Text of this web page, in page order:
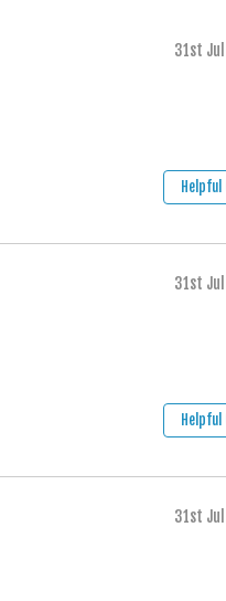
31st
Helpful
31st
Helpful
31st